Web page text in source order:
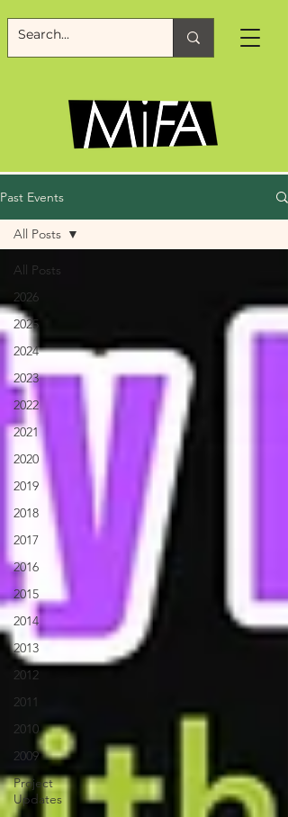
Past Events
All Posts
2026
2025
2024
2023
2022
2021
2020
2019
2018
2017
2016
2015
2014
2013
2012
2011
2010
2009
Project
Updates
All Posts